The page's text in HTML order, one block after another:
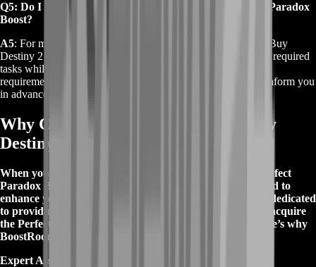
Q5: Do I need to be online for the Buy Destiny 2 Perfect Paradox
Boost?
A5: For most cases, you do not need to be online during the Buy
Destiny 2 Perfect Paradox Boost. Our team can complete the required
tasks while you are offline. However, if there are any specific
requirements or interactions needed from your end, we will inform you
in advance.
Why Choose BoostRoom for Your Buy
Destiny 2 Perfect Paradox Boost?
When you choose BoostRoom for your Buy Destiny 2 Perfect
Paradox Boost, you’re opting for a top-tier service tailored to
enhance your gaming experience. Our team of experts is dedicated
to providing a seamless and efficient boost, ensuring you acquire
the Perfect Paradox shotgun quickly and effortlessly. Here’s why
BoostRoom stands out:
Expert Assistance